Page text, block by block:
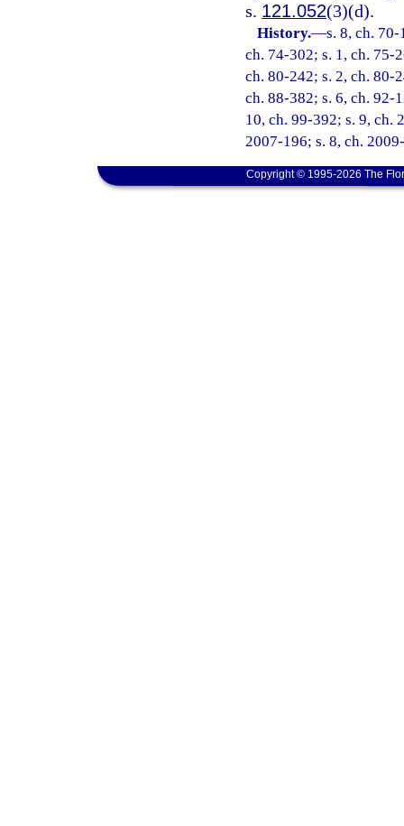
s. 121.052(3)(d).
History.—s. 8, ch.
ch. 74-302; s. 1, ch. 75-
ch. 80-242; s. 2, ch. 80-
ch. 88-382; s. 6, ch. 92-
10, ch. 99-392; s. 9, ch.
2007-196; s. 8, ch.
Copyright © 1995-2026 The